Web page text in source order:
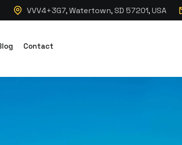
VVV4+3G7, Watertown, SD 57201, USA
Contact